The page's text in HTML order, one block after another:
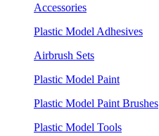
Accessories
Plastic Model Adhesives
Airbrush Sets
Plastic Model Paint
Plastic Model Paint Brushes
Plastic Model Tools